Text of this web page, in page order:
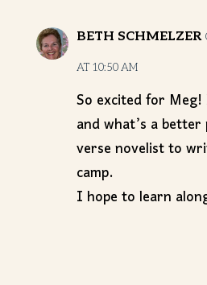
BETH SCHMELZER
AT 10:50 AM
So excited for
and what’s a
verse novelist to
camp.
I hope to learn